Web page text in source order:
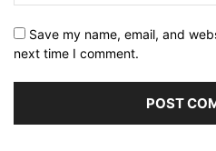
Save my name, email, and
next time I comment.